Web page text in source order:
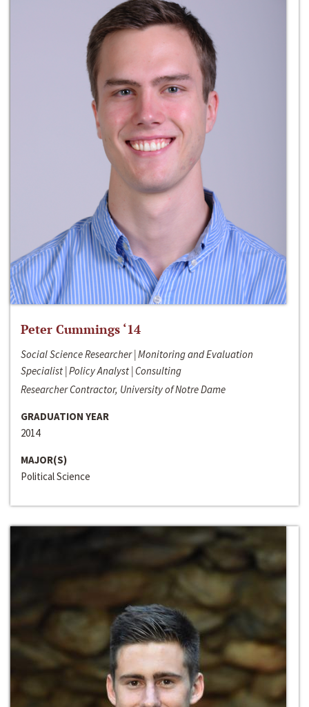
Peter Cummings ‘14
Social Science Researcher | Monitoring and Evaluation
Specialist | Policy Analyst | Consulting
Researcher Contractor, University of Notre Dame
GRADUATION YEAR
2014
MAJOR(S)
Political Science